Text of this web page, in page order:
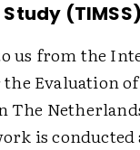
(TIMSS)
us from the
Evaluation
The
is conducted